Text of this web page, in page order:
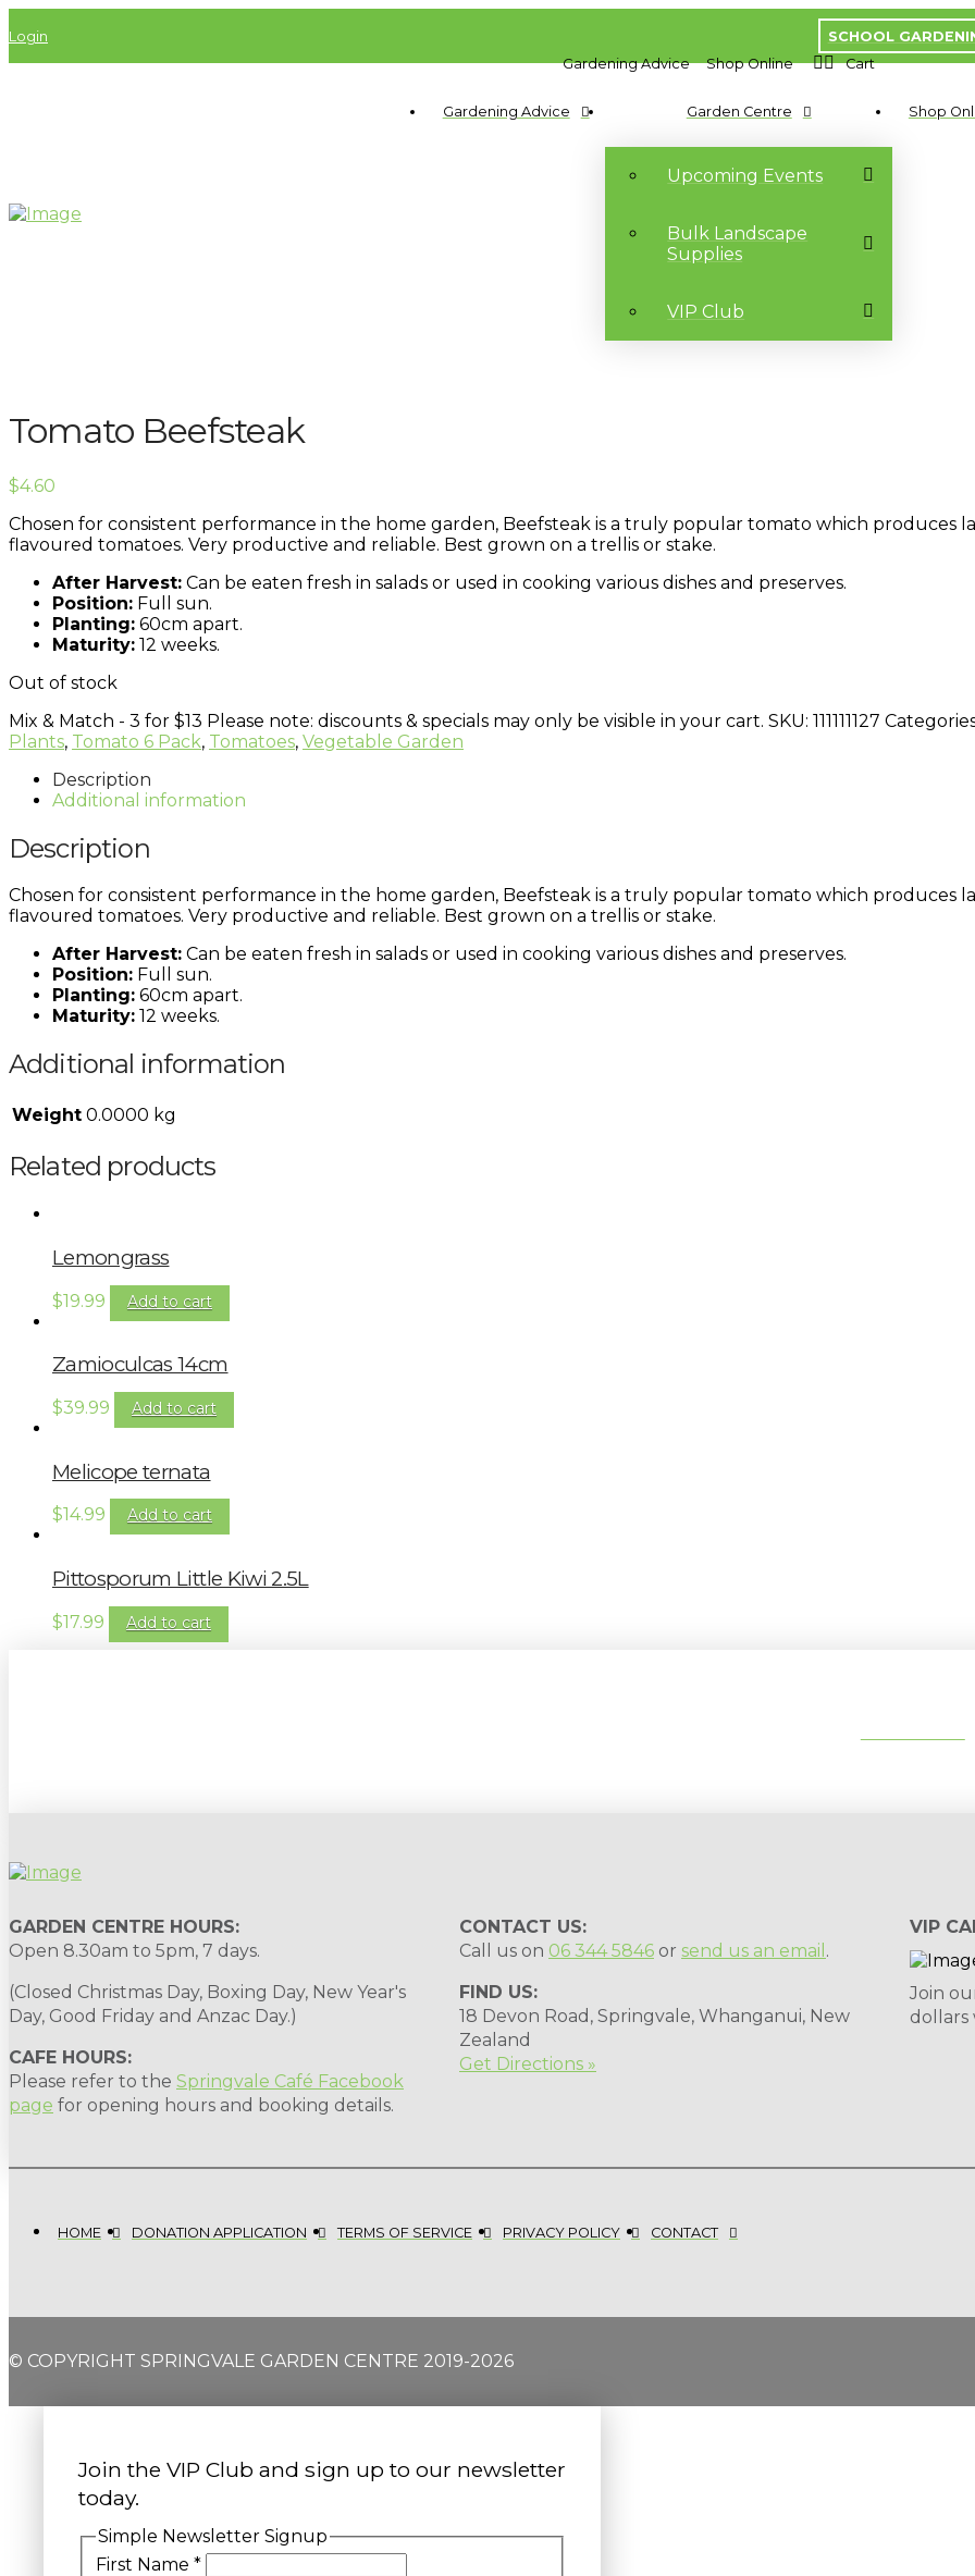
Login
SCHOOL
Gardening Advice
Shop Online Cart
Gardening Advice Garden Centre
Upcoming Events
Bulk Landscape
Supplies
VIP Club
Shop
Tomato Beefsteak
$4.60
Chosen for consistent performance in the home garden, Beefsteak is a truly popular tomato which produces
flavoured tomatoes. Very productive and reliable. Best grown on a trellis or stake.
After Harvest: Can be eaten fresh in salads or used in cooking various dishes and preserves.
Position: Full sun.
Planting: 60cm apart.
Maturity: 12 weeks.
Out of stock
Mix & Match - 3 for $13 Please note: discounts & specials may only be visible in your cart. SKU: 111111127
Plants, Tomato 6 Pack, Tomatoes, Vegetable Garden
Description
Additional information
Description
Chosen for consistent performance in the home garden, Beefsteak is a truly popular tomato which produces
flavoured tomatoes. Very productive and reliable. Best grown on a trellis or stake.
After Harvest: Can be eaten fresh in salads or used in cooking various dishes and preserves.
Position: Full sun.
Planting: 60cm apart.
Maturity: 12 weeks.
Additional information
Weight 0.0000 kg
Related products
Lemongrass
$19.99 Add to cart
Zamioculcas 14cm
$39.99 Add to cart
Melicope ternata
$14.99 Add to cart
Pittosporum Little Kiwi 2.5L
$17.99 Add to cart
GARDEN CENTRE HOURS:
Open 8.30am to 5pm, 7 days.
(Closed Christmas Day, Boxing Day, New Year's
Day, Good Friday and Anzac Day.)
CAFE HOURS:
Please refer to the Springvale Café Facebook
page for opening hours and booking details.
CONTACT US:
Call us on 06 344 5846 or send us an email .
FIND US:
18 Devon Road, Springvale, Whanganui, New
Zealand
Get Directions »
VIP
Join
dollars
HOME DONATION APPLICATION TERMS OF SERVICE PRIVACY POLICY CONTACT
© COPYRIGHT SPRINGVALE GARDEN CENTRE 2019-2026
Join the VIP Club and sign up to our newsletter
today.
Simple Newsletter Signup
First Name *